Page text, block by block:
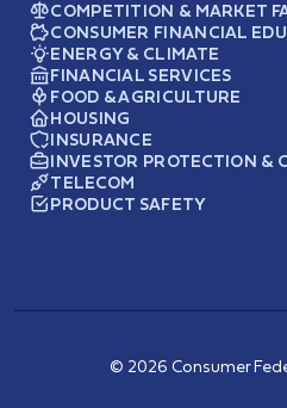
COMPETITION & MARKET
CONSUMER FINANCIAL
ENERGY & CLIMATE
FINANCIAL SERVICES
FOOD & AGRICULTURE
HOUSING
INSURANCE
INVESTOR PROTECTION &
TELECOM
PRODUCT SAFETY
© 2026 Consumer